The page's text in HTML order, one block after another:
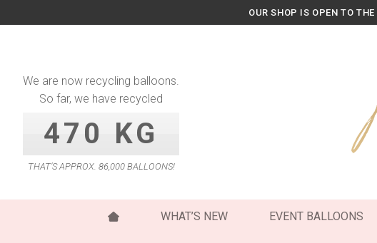
to
OUR SHOP IS OPEN TO
We are now recycling balloons.
So far, we have recycled
470 KG
THAT’S APPROX. 86,000 BALLOONS!
WHAT’S NEW EVENT BALLOONS